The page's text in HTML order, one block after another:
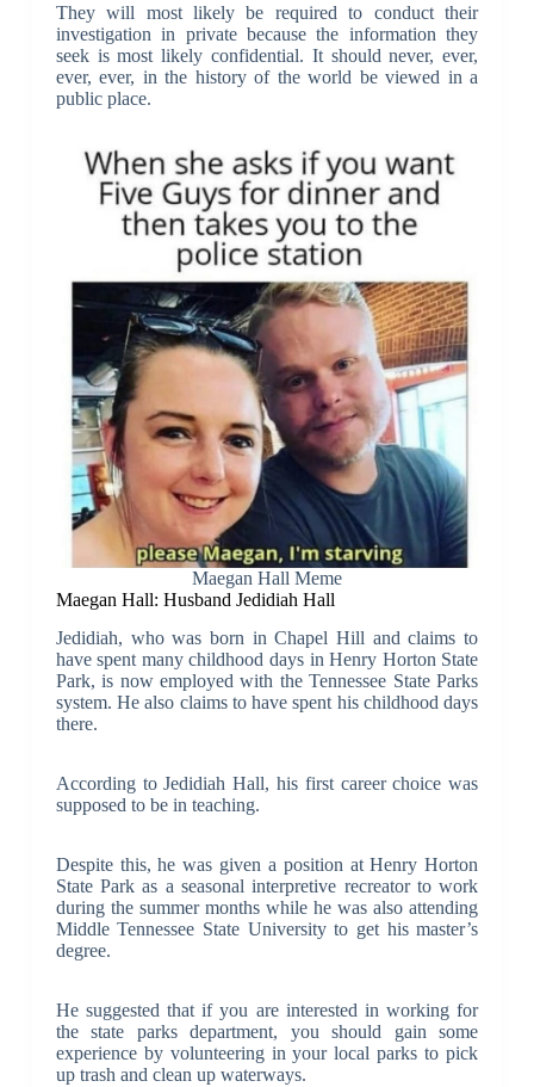
They will most likely be required to conduct their
investigation in private because the information they
seek is most likely confidential. It should never, ever,
ever, ever, in the history of the world be viewed in a
public place.
Maegan Hall Meme
Maegan Hall: Husband Jedidiah Hall
Jedidiah, who was born in Chapel Hill and claims to
have spent many childhood days in Henry Horton State
Park, is now employed with the Tennessee State Parks
system. He also claims to have spent his childhood days
there.
According to Jedidiah Hall, his first career choice was
supposed to be in teaching.
Despite this, he was given a position at Henry Horton
State Park as a seasonal interpretive recreator to work
during the summer months while he was also attending
Middle Tennessee State University to get his master’s
degree.
He suggested that if you are interested in working for
the state parks department, you should gain some
experience by volunteering in your local parks to pick
up trash and clean up waterways.